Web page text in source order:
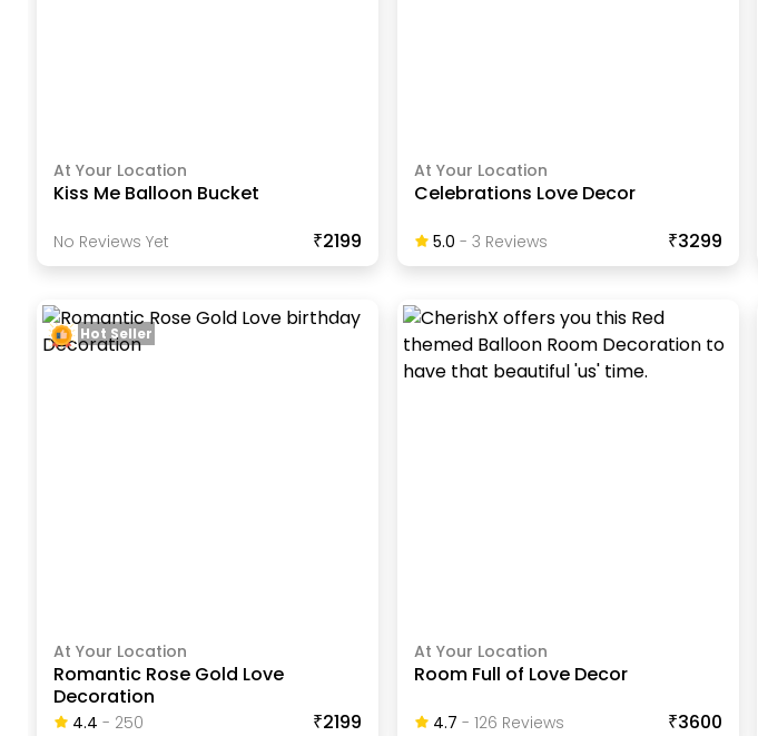
At Your Location
Kiss Me Balloon Bucket
No Reviews Yet ₹2199
At Your Location
Celebrations Love Decor
5.0 - 3 ReviewS ₹3299
At Your Location
Romantic Rose Gold Love
Decoration
4.4 - 250
₹2199
Hot Seller
At Your Location
Room Full of Love Decor
4.7 - 126 ReviewS ₹3600